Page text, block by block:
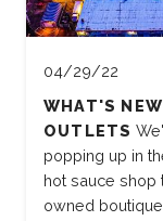
04/29/22
WHAT'S
OUTLETS
popping up in
hot sauce shop
owned